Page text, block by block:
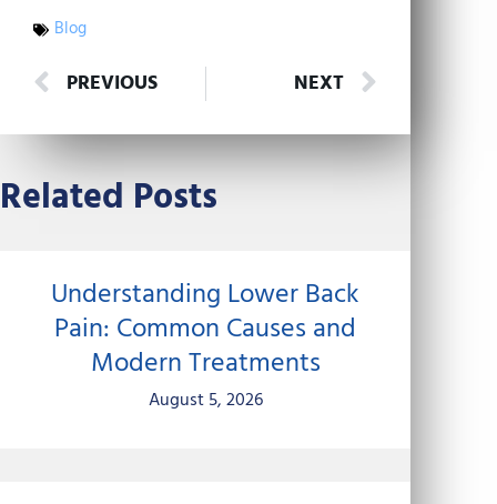
Blog
Prev
PREVIOUS NEXT
Related Posts
Understanding Lower Back
Pain: Common Causes and
Modern Treatments
August 5, 2026